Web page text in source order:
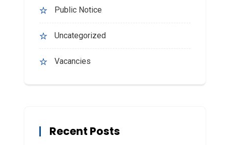
Public Notice
Uncategorized
Vacancies
Recent Posts